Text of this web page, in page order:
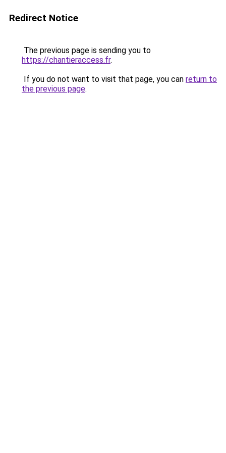
Redirect Notice
The previous page is sending you to
https://chantieraccess.fr.
If you do not want to visit that page, you can return to
the previous page.